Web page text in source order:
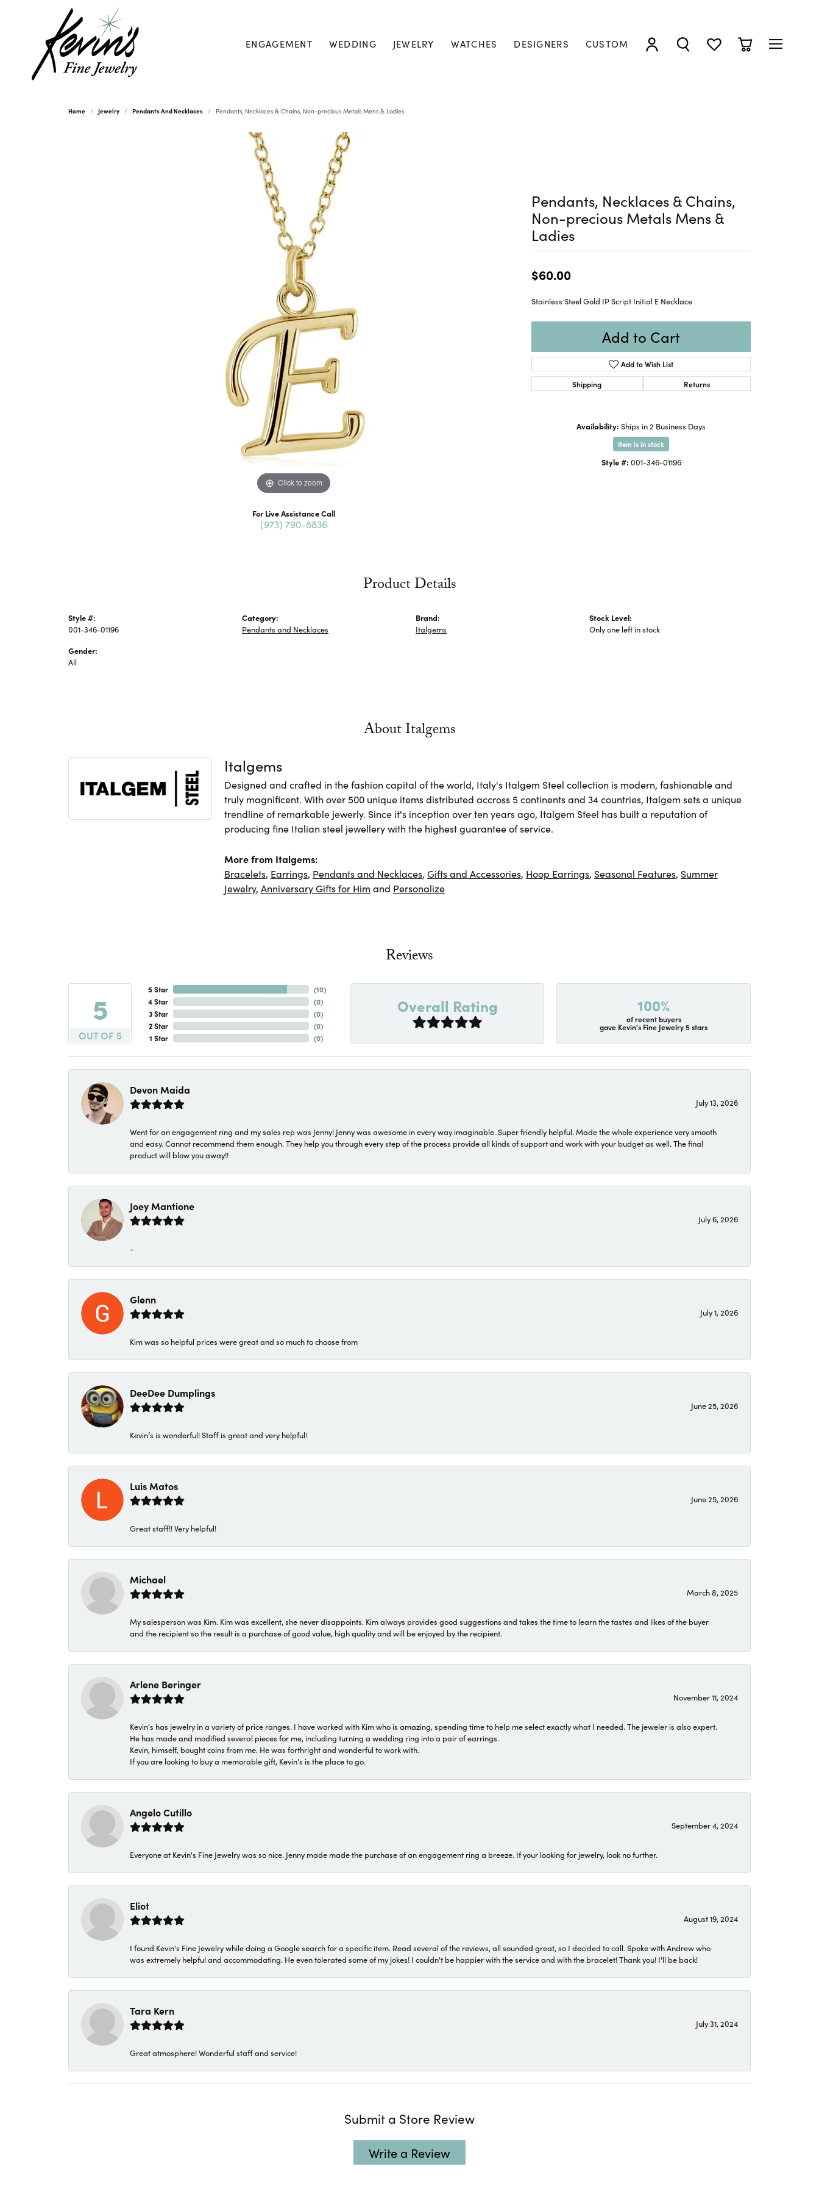
ENGAGEMENT WEDDING JEWELRY WATCHES DESIGNERS CUSTOM
TOGGLE MY ACCOUNT MENU
TOGGLE SEARCH MENU
TOGGLE MY WISHLIST
TOGGLE
Home Jewelry Pendants And Necklaces Pendants, Necklaces & Chains, Non-precious Metals Mens & Ladies
Click to zoom
For Live Assistance Call
(973) 790-8836
Pendants, Necklaces & Chains,
Non-precious Metals Mens &
Ladies
$60.00
Stainless Steel Gold IP Script Initial E Necklace
Add to Cart
Add to Wish List
Shipping
Returns
Availability: Ships in 2 Business Days
Item is in stock
Style #: 001-346-01196
Product Details
Style #:
001-346-01196
Gender:
All
Category:
Pendants and Necklaces
Brand:
Italgems
Stock Level:
Only one left in stock
About Italgems
Italgems
Designed and crafted in the fashion capital of the world, Italy's Italgem Steel collection is modern, fashionable and
truly magnificent. With over 500 unique items distributed accross 5 continents and 34 countries, Italgem sets a unique
trendline of remarkable jewerly. Since it's inception over ten years ago, Italgem Steel has built a reputation of
producing fine Italian steel jewellery with the highest guarantee of service.
More from Italgems:
Bracelets, Earrings, Pendants and Necklaces, Gifts and Accessories, Hoop Earrings, Seasonal Features, Summer
Jewelry, Anniversary Gifts for Him and Personalize
Reviews
5
OUT OF 5
5 Star
4 Star
3 Star
2 Star
1 Star
(10)
(0)
(0)
(0)
(0)
Overall Rating 100%
of recent buyers
gave Kevin's Fine Jewelry 5 stars
Devon Maida
July 13, 2026
Went for an engagement ring and my sales rep was Jenny! Jenny was awesome in every way imaginable. Super friendly helpful. Made the whole experience very smooth
and easy. Cannot recommend them enough. They help you through every step of the process provide all kinds of support and work with your budget as well. The final
product will blow you away!!
Joey Mantione
July 6, 2026
-
Glenn
July 1, 2026
Kim was so helpful prices were great and so much to choose from
DeeDee Dumplings
June 25, 2026
Kevin’s is wonderful! Staff is great and very helpful!
Luis Matos
June 25, 2026
Great staff!! Very helpful!
Michael
March 8, 2025
My salesperson was Kim. Kim was excellent, she never disappoints. Kim always provides good suggestions and takes the time to learn the tastes and likes of the buyer
and the recipient so the result is a purchase of good value, high quality and will be enjoyed by the recipient.
Arlene Beringer
November 11, 2024
Kevin's has jewelry in a variety of price ranges. I have worked with Kim who is amazing, spending time to help me select exactly what I needed. The jeweler is also expert.
He has made and modified several pieces for me, including turning a wedding ring into a pair of earrings.
Kevin, himself, bought coins from me. He was forthright and wonderful to work with.
If you are looking to buy a memorable gift, Kevin's is the place to go.
Angelo Cutillo
September 4, 2024
Everyone at Kevin's Fine Jewelry was so nice. Jenny made made the purchase of an engagement ring a breeze. If your looking for jewelry, look no further.
Eliot
August 19, 2024
I found Kevin's Fine Jewelry while doing a Google search for a specific item. Read several of the reviews, all sounded great, so I decided to call. Spoke with Andrew who
was extremely helpful and accommodating. He even tolerated some of my jokes! I couldn't be happier with the service and with the bracelet! Thank you! I'll be back!
Tara Kern
July 31, 2024
Great atmosphere! Wonderful staff and service!
Submit a Store Review
Write a Review